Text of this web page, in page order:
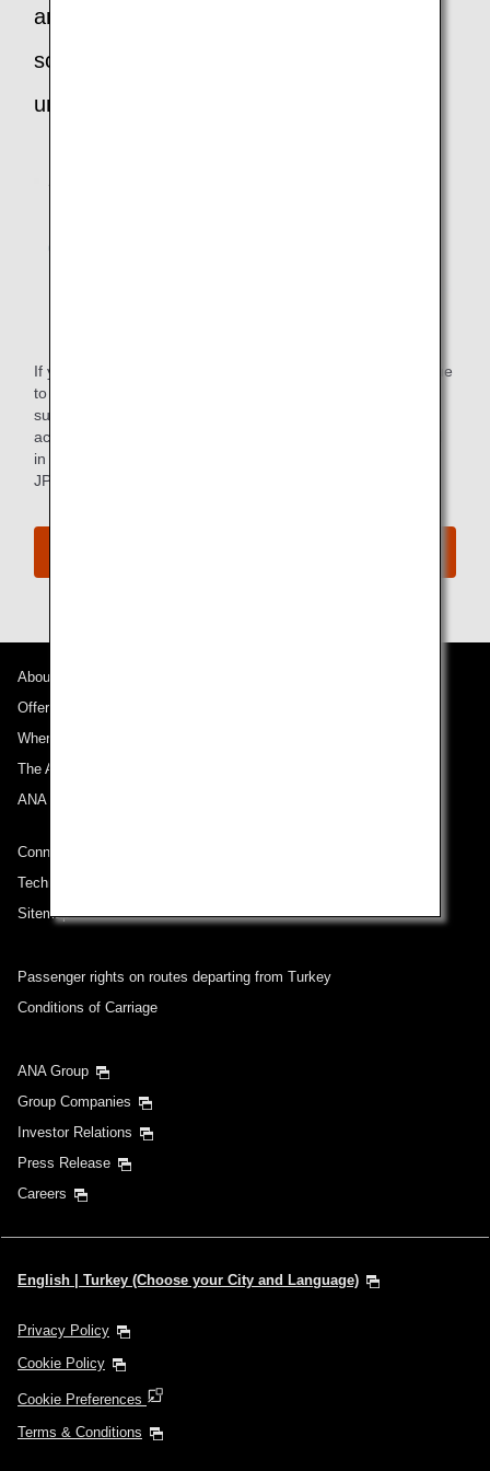
and require accommodation due to
scheduled public transport being
unavailable:
If you reach your arrival airport in the middle of the night due
to a flight delay and scheduled public transport is
subsequently unavailable, ANA will reimburse your
accommodation costs or the public transport costs incurred
in reaching your destination. (Maximum amount available:
JPY 15,000)
About ANA
Offers and Announcements
Where We Travel
The ANA Experience
ANA Mileage Club
Connect with ANA
Technical Help (System Requirement)
Sitemap
Passenger rights on routes departing from Turkey
Conditions of Carriage
ANA Group
Group Companies
Investor Relations
Press Release
Careers
English | Turkey (Choose your City and Language)
Privacy Policy
Cookie Policy
Cookie Preferences
Terms & Conditions